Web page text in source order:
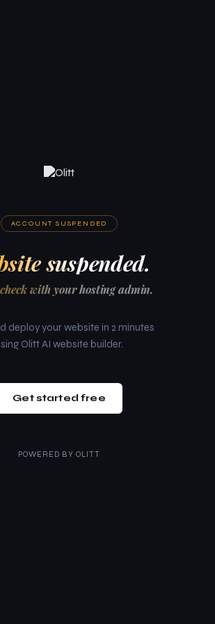
ACCOUNT SUSPENDED
suspended.
with your hosting admin.
deploy your website in 2 minutes
Olitt AI website builder.
Get started free
POWERED BY OLITT